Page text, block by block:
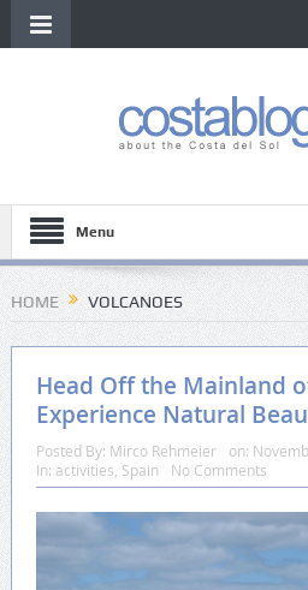
Menu
HOME VOLCANOES
Head Off the Mainland
Experience Natural
Posted By: Mirco Rehmeier on:
In: activities Spain No Comments